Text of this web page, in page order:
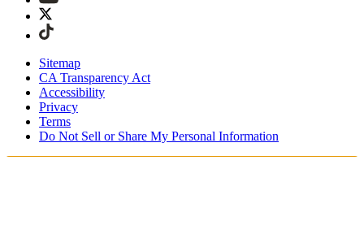
Sitemap
CA Transparency Act
Accessibility
Privacy
Terms
Do Not Sell or Share My Personal Information